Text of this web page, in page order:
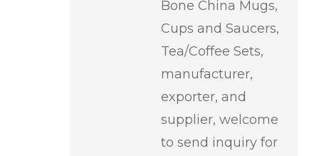
Bone China Mugs,
Cups and Saucers,
Tea/Coffee Sets,
manufacturer,
exporter, and
supplier, welcome
to send inquiry for